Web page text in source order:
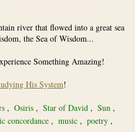
river that flowed into a great sea
the Sea of Wisdom...
Something Amazing!
His System!
, Osiris , Star of David , Sun ,
concordance , music , poetry ,